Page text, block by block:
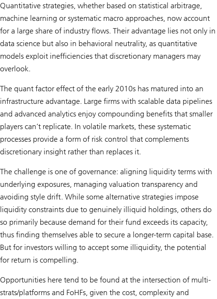
Quantitative strategies, whether based on statistical arbitrage,
machine learning or systematic macro approaches, now account
for a large share of industry flows. Their advantage lies not only in
data science but also in behavioral neutrality, as quantitative
models exploit inefficiencies that discretionary managers may
overlook.
The quant factor effect of the early 2010s has matured into an
infrastructure advantage. Large firms with scalable data pipelines
and advanced analytics enjoy compounding benefits that smaller
players can’t replicate. In volatile markets, these systematic
processes provide a form of risk control that complements
discretionary insight rather than replaces it.
The challenge is one of governance: aligning liquidity terms with
underlying exposures, managing valuation transparency and
avoiding style drift. While some alternative strategies impose
liquidity constraints due to genuinely illiquid holdings, others do
so primarily because demand for their fund exceeds its capacity,
thus finding themselves able to secure a longer-term capital base.
But for investors willing to accept some illiquidity, the potential
for return is compelling.
Opportunities here tend to be found at the intersection of multi-
strats/platforms and FoHFs, given the cost, complexity and